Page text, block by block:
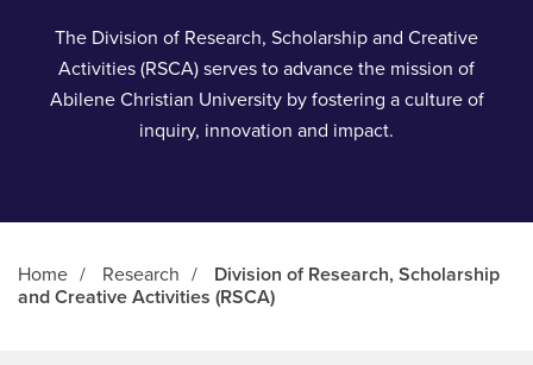
The Division of Research, Scholarship and Creative
Activities (RSCA) serves to advance the mission of
Abilene Christian University by fostering a culture of
inquiry, innovation and impact.
Home / Research /
Division of Research, Scholarship
and Creative Activities (RSCA)